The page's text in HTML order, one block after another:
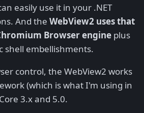
easily use it in your .NET
And the WebView2 uses that
Browser engine plus
shell embellishments.
control, the WebView2 works
(which is what I'm using in
3.x and 5.0.